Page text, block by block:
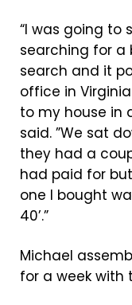
“I was going to
searching for a
search and it
office in
to my house in
said. ”We sat
they had a
had paid for
one I bought
40’.”
Michael
for a week with